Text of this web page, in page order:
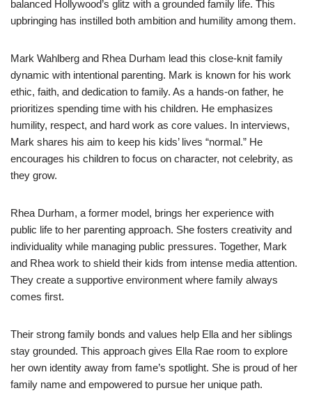
balanced Hollywood’s glitz with a grounded family life. This
upbringing has instilled both ambition and humility among them.
Mark Wahlberg and Rhea Durham lead this close-knit family
dynamic with intentional parenting. Mark is known for his work
ethic, faith, and dedication to family. As a hands-on father, he
prioritizes spending time with his children. He emphasizes
humility, respect, and hard work as core values. In interviews,
Mark shares his aim to keep his kids’ lives “normal.” He
encourages his children to focus on character, not celebrity, as
they grow.
Rhea Durham, a former model, brings her experience with
public life to her parenting approach. She fosters creativity and
individuality while managing public pressures. Together, Mark
and Rhea work to shield their kids from intense media attention.
They create a supportive environment where family always
comes first.
Their strong family bonds and values help Ella and her siblings
stay grounded. This approach gives Ella Rae room to explore
her own identity away from fame’s spotlight. She is proud of her
family name and empowered to pursue her unique path.